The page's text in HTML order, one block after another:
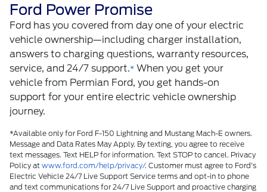
Ford Power Promise
Ford has you covered from day one of your electric
vehicle ownership—including charger installation,
answers to charging questions, warranty resources,
service, and 24/7 support.* When you get your
vehicle from Permian Ford, you get hands-on
support for your entire electric vehicle ownership
journey.
*Available only for Ford F-150 Lightning and Mustang Mach-E owners.
Message and Data Rates May Apply. By texting, you agree to receive
text messages. Text HELP for information. Text STOP to cancel. Privacy
Policy at www.ford.com/help/privacy/. Customer must agree to Ford's
Electric Vehicle 24/7 Live Support Service terms and opt-in to phone
and text communications for 24/7 Live Support and proactive charging